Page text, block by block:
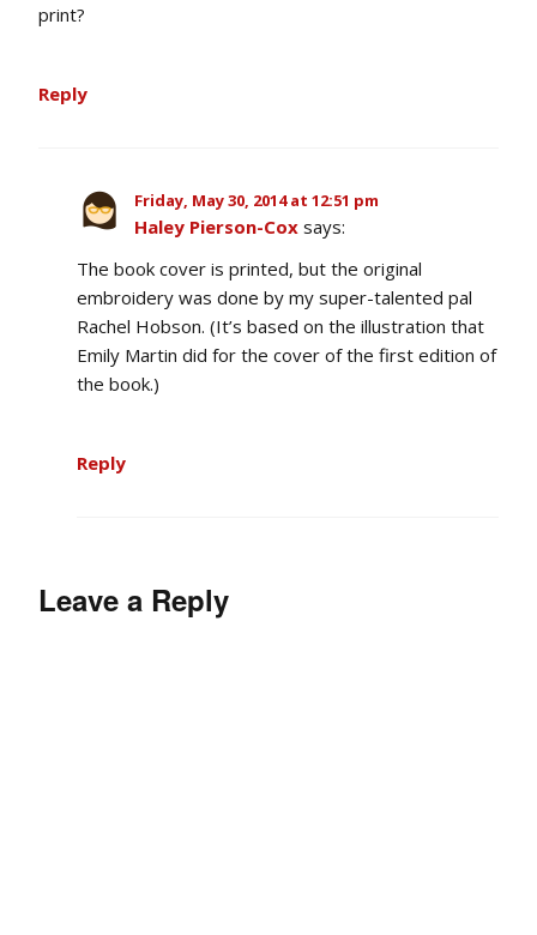
print?
Reply
Friday, May 30, 2014 at 12:51 pm
Haley Pierson-Cox says:
The book cover is printed, but the original
embroidery was done by my super-talented pal
Rachel Hobson. (It’s based on the illustration that
Emily Martin did for the cover of the first edition of
the book.)
Reply
Leave a Reply